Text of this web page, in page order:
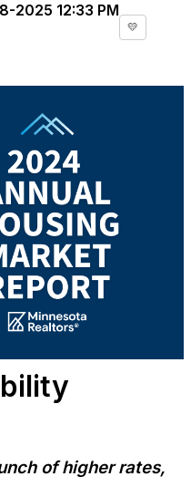
2025 12:33 PM
💛
of higher rates,